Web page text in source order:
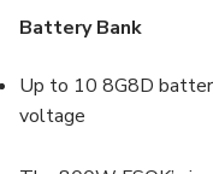
Battery Bank
Up to 10 8G8D
voltage